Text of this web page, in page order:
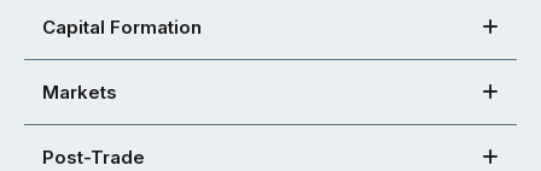
Capital Formation
Markets
Post-Trade